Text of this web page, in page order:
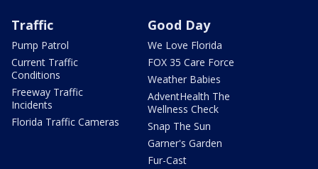
Traffic
Pump Patrol
Current Traffic
Conditions
Freeway Traffic
Incidents
Florida Traffic Cameras
Good Day
We Love Florida
FOX 35 Care Force
Weather Babies
AdventHealth The
Wellness Check
Snap The Sun
Garner's Garden
Fur-Cast